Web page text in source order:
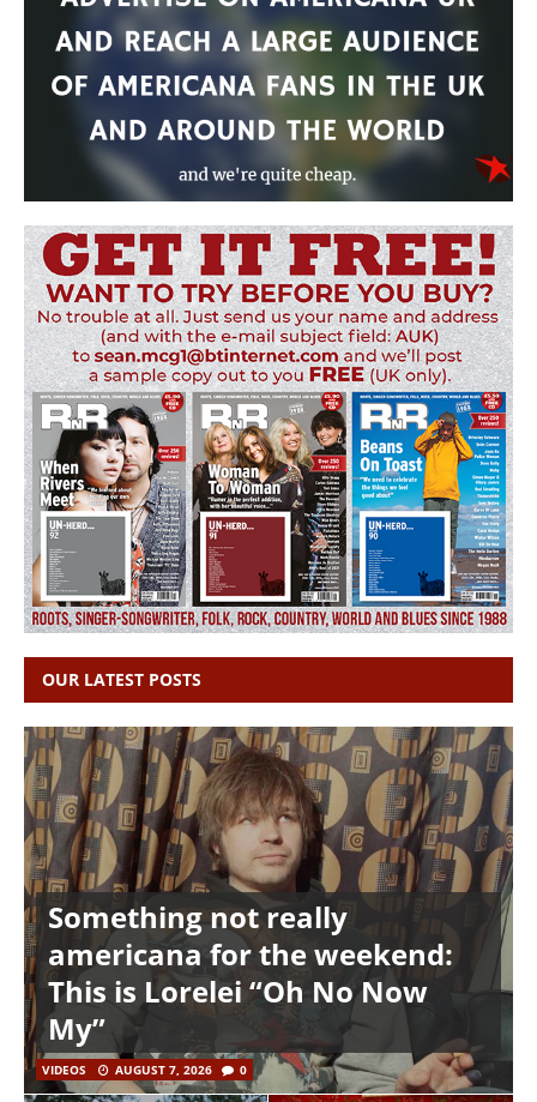
OUR LATEST POSTS
Something not really
americana for the weekend:
This is Lorelei “Oh No Now
My”
VIDEOS AUGUST 7, 2026 0